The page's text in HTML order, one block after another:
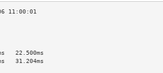
22.500ms
31.204ms